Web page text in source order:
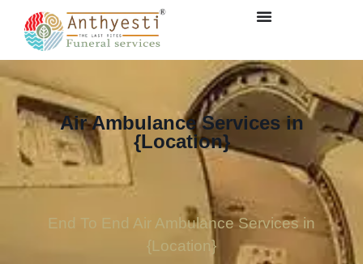
Air Ambulance Services in
{Location}
End To End Air Ambulance Services in
{Location}